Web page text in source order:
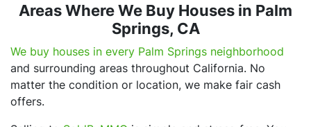
Areas Where We Buy Houses in Palm
Springs, CA
We buy houses in every Palm Springs neighborhood
and surrounding areas throughout California. No
matter the condition or location, we make fair cash
offers.